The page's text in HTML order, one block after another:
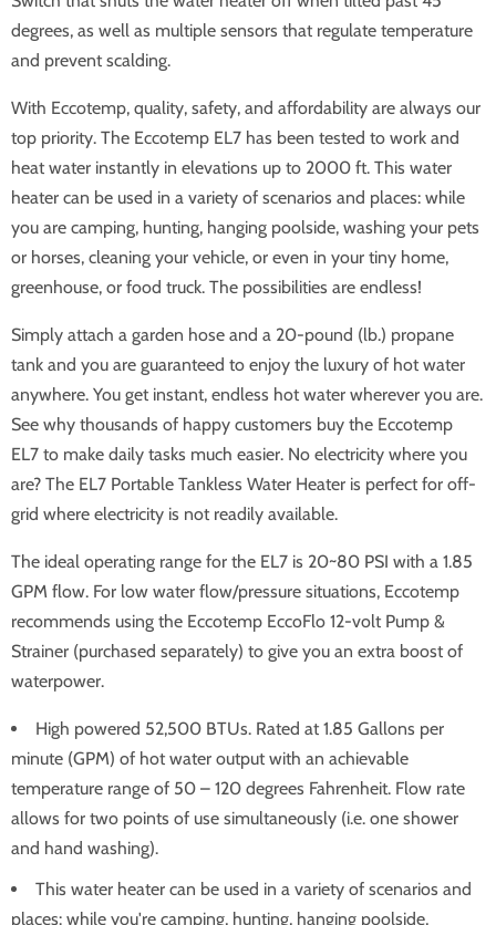
degrees, as well as multiple sensors that regulate temperature
and prevent scalding.
With Eccotemp, quality, safety, and affordability are always our
top priority. The Eccotemp EL7 has been tested to work and
heat water instantly in elevations up to 2000 ft. This water
heater can be used in a variety of scenarios and places: while
you are camping, hunting, hanging poolside, washing your pets
or horses, cleaning your vehicle, or even in your tiny home,
greenhouse, or food truck. The possibilities are endless!
Simply attach a garden hose and a 20-pound (lb.) propane
tank and you are guaranteed to enjoy the luxury of hot water
anywhere. You get instant, endless hot water wherever you are.
See why thousands of happy customers buy the Eccotemp
EL7 to make daily tasks much easier. No electricity where you
are? The EL7 Portable Tankless Water Heater is perfect for off-
grid where electricity is not readily available.
The ideal operating range for the EL7 is 20~80 PSI with a 1.85
GPM flow. For low water flow/pressure situations, Eccotemp
recommends using the Eccotemp EccoFlo 12-volt Pump &
Strainer (purchased separately) to give you an extra boost of
waterpower.
High powered 52,500 BTUs. Rated at 1.85 Gallons per
minute (GPM) of hot water output with an achievable
temperature range of 50 – 120 degrees Fahrenheit. Flow rate
allows for two points of use simultaneously (i.e. one shower
and hand washing).
This water heater can be used in a variety of scenarios and
places: while you're camping, hunting, hanging poolside,